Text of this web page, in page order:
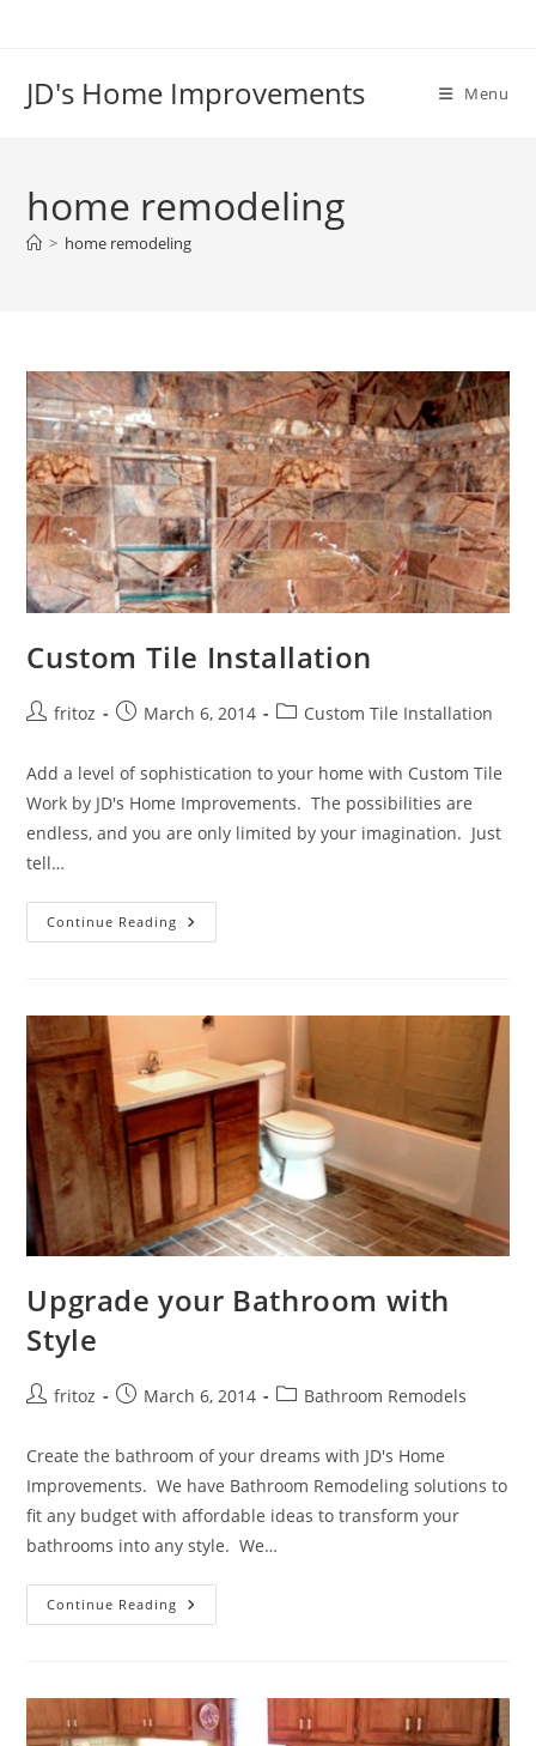
JD's Home Improvements Menu
home remodeling
> home remodeling
Custom Tile Installation
Postfritoz
PostMarch 6, 2014
PostCustom Tile Installation
Add a level of sophistication to your home with Custom Tile
Work by JD's Home Improvements. The possibilities are
endless, and you are only limited by your imagination. Just
tell…
Continue Reading Custom
Tile
Upgrade your Bathroom with
Style
Postfritoz
PostMarch 6, 2014
PostBathroom Remodels
Create the bathroom of your dreams with JD's Home
Improvements. We have Bathroom Remodeling solutions to
fit any budget with affordable ideas to transform your
bathrooms into any style. We…
Continue Reading Upgrade
Your